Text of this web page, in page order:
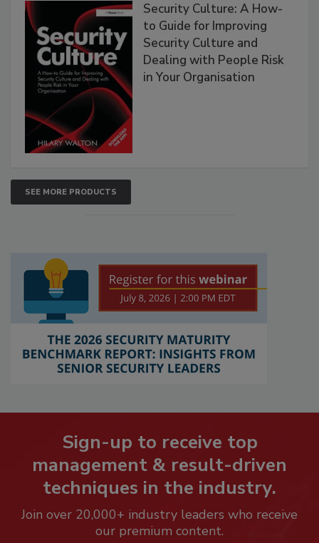
Security Culture: A How-
to Guide for Improving
Security Culture and
Dealing with People Risk
in Your Organisation
SEE MORE PRODUCTS
Sign-up to receive top
management & result-driven
techniques in the industry.
Join over 20,000+ industry leaders who receive
our premium content.